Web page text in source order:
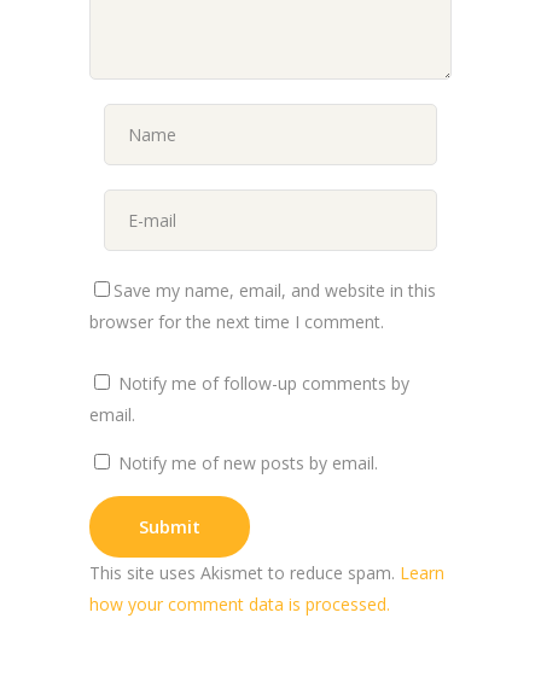
Save my name, email, and website in this
browser for the next time I comment.
Notify me of follow-up comments by
email.
Notify me of new posts by email.
This site uses Akismet to reduce spam. Learn
how your comment data is processed.